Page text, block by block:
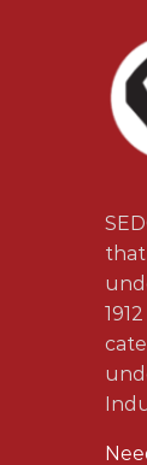
that